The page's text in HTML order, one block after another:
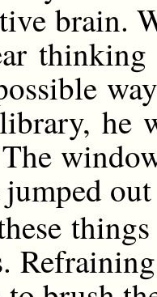
brain.
he
jumped